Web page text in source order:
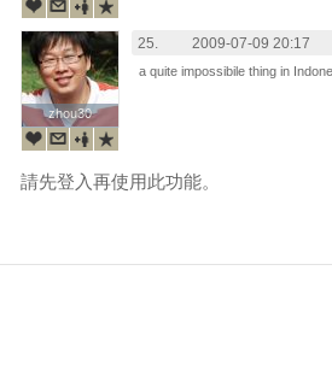
zhou30
zhou30
25. 2009-07-09 20:17
a quite impossibile thing in
請先登入再使用此功能。